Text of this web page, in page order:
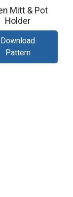
Mitt & Pot
Holder
Download
Pattern